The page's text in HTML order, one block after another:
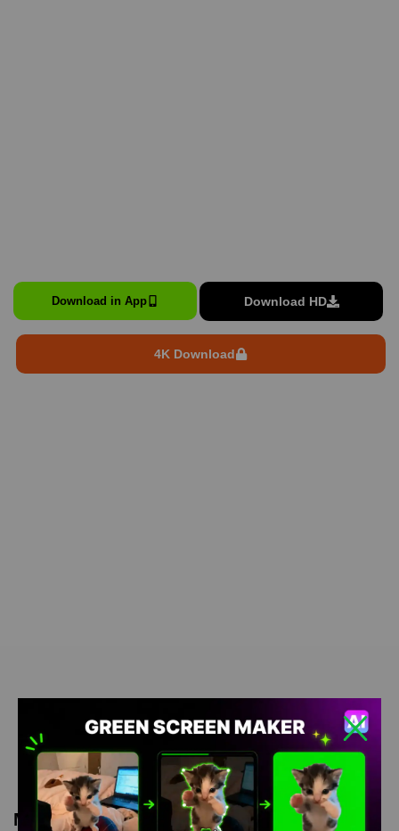
Download in App Download HD
4K Download
Meme Description